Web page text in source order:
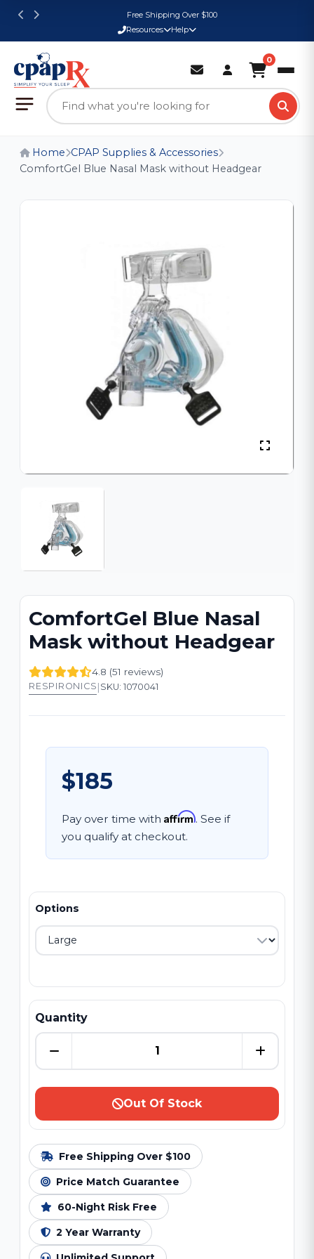
Free Shipping Over $100
Resources
Help
0
Home CPAP Supplies & Accessories
ComfortGel Blue Nasal Mask without Headgear
ComfortGel Blue Nasal
Mask without Headgear
4.8 (51 reviews)
RESPIRONICS | SKU: 1070041
$185
Pay over time withAffirm. See if
you qualify at checkout.
Options
Quantity
Out Of Stock
Free Shipping Over $100
Price Match Guarantee
60-Night Risk Free
2 Year Warranty